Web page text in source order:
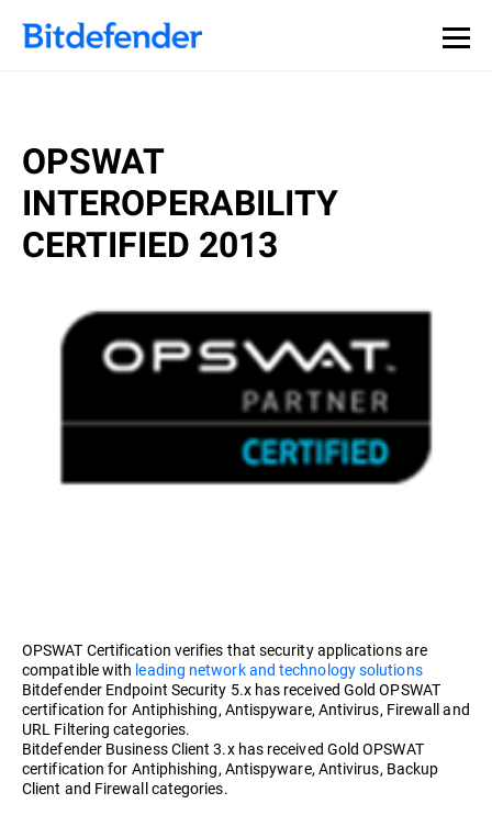
OPSWAT
INTEROPERABILITY
CERTIFIED 2013
OPSWAT Certification verifies that security applications are
compatible with leading network and technology solutions
Bitdefender Endpoint Security 5.x has received Gold OPSWAT
certification for Antiphishing, Antispyware, Antivirus, Firewall and
URL Filtering categories.
Bitdefender Business Client 3.x has received Gold OPSWAT
certification for Antiphishing, Antispyware, Antivirus, Backup
Client and Firewall categories.